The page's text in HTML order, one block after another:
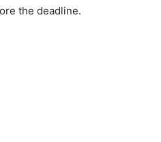
the deadline.